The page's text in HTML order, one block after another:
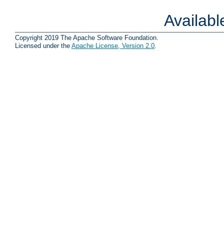
Copyright 2019 The Apache Software Foundation.
Licensed under the Apache License, Version 2.0